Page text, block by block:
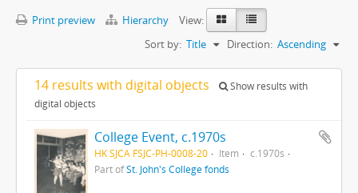
Print preview Hierarchy
View:
Sort by: Title Direction: Ascending
14 results with digital objects
Show results with
digital objects
College Event, c.1970s
HK SJCA FSJC-PH-0008-20 Item
c.1970s
Part ofSt. John's College fonds